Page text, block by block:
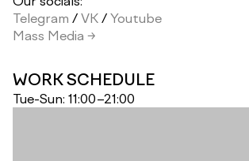
Telegram / VK / Youtube
Mass Media →
WORK SCHEDULE
Tue-Sun: 11:00–21:00